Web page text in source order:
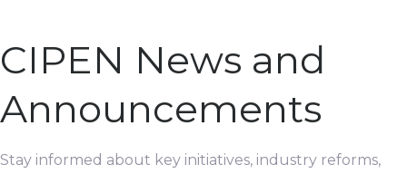
CIPEN News and
Announcements
Stay informed about key initiatives, industry reforms,